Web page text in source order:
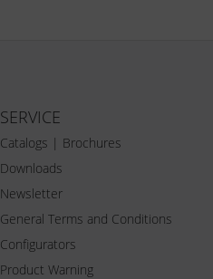
SERVICE
Catalogs | Brochures
Downloads
Newsletter
General Terms and Conditions
Configurators
Product Warning